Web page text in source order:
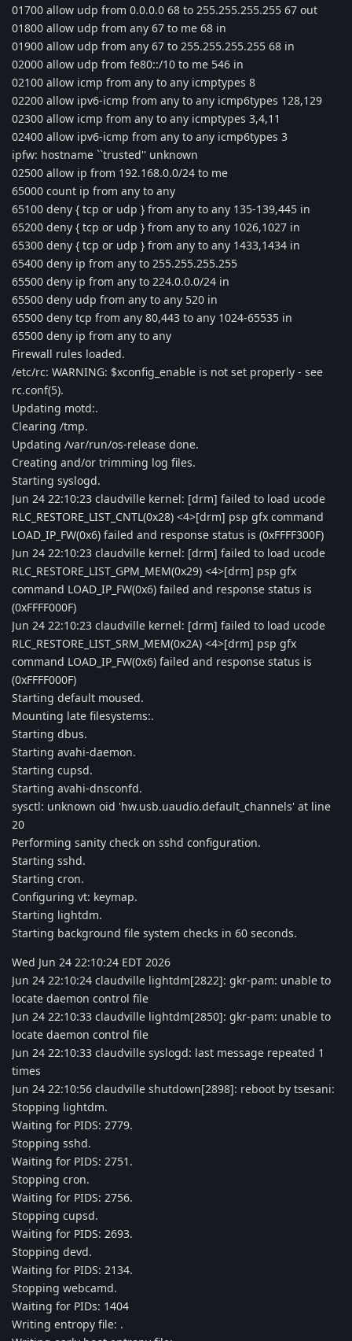
01700 allow udp from 0.0.0.0 68 to 255.255.255.255 67 out
01800 allow udp from any 67 to me 68 in
01900 allow udp from any 67 to 255.255.255.255 68 in
02000 allow udp from fe80::/10 to me 546 in
02100 allow icmp from any to any icmptypes 8
02200 allow ipv6-icmp from any to any icmp6types 128,129
02300 allow icmp from any to any icmptypes 3,4,11
02400 allow ipv6-icmp from any to any icmp6types 3
ipfw: hostname ``trusted'' unknown
02500 allow ip from 192.168.0.0/24 to me
65000 count ip from any to any
65100 deny { tcp or udp } from any to any 135-139,445 in
65200 deny { tcp or udp } from any to any 1026,1027 in
65300 deny { tcp or udp } from any to any 1433,1434 in
65400 deny ip from any to 255.255.255.255
65500 deny ip from any to 224.0.0.0/24 in
65500 deny udp from any to any 520 in
65500 deny tcp from any 80,443 to any 1024-65535 in
65500 deny ip from any to any
Firewall rules loaded.
/etc/rc: WARNING: $xconfig_enable is not set properly - see
rc.conf(5).
Updating motd:.
Clearing /tmp.
Updating /var/run/os-release done.
Creating and/or trimming log files.
Starting syslogd.
Jun 24 22:10:23 claudville kernel: [drm] failed to load ucode
RLC_RESTORE_LIST_CNTL(0x28) <4>[drm] psp gfx command
LOAD_IP_FW(0x6) failed and response status is (0xFFFF300F)
Jun 24 22:10:23 claudville kernel: [drm] failed to load ucode
RLC_RESTORE_LIST_GPM_MEM(0x29) <4>[drm] psp gfx
command LOAD_IP_FW(0x6) failed and response status is
(0xFFFF000F)
Jun 24 22:10:23 claudville kernel: [drm] failed to load ucode
RLC_RESTORE_LIST_SRM_MEM(0x2A) <4>[drm] psp gfx
command LOAD_IP_FW(0x6) failed and response status is
(0xFFFF000F)
Starting default moused.
Mounting late filesystems:.
Starting dbus.
Starting avahi-daemon.
Starting cupsd.
Starting avahi-dnsconfd.
sysctl: unknown oid 'hw.usb.uaudio.default_channels' at line
20
Performing sanity check on sshd configuration.
Starting sshd.
Starting cron.
Configuring vt: keymap.
Starting lightdm.
Starting background file system checks in 60 seconds.
Wed Jun 24 22:10:24 EDT 2026
Jun 24 22:10:24 claudville lightdm[2822]: gkr-pam: unable to
locate daemon control file
Jun 24 22:10:33 claudville lightdm[2850]: gkr-pam: unable to
locate daemon control file
Jun 24 22:10:33 claudville syslogd: last message repeated 1
times
Jun 24 22:10:56 claudville shutdown[2898]: reboot by tsesani:
Stopping lightdm.
Waiting for PIDS: 2779.
Stopping sshd.
Waiting for PIDS: 2751.
Stopping cron.
Waiting for PIDS: 2756.
Stopping cupsd.
Waiting for PIDS: 2693.
Stopping devd.
Waiting for PIDS: 2134.
Stopping webcamd.
Waiting for PIDs: 1404
Writing entropy file: .